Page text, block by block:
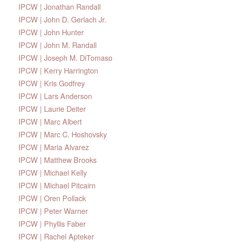
IPCW | Jonathan Randall
IPCW | John D. Gerlach Jr.
IPCW | John Hunter
IPCW | John M. Randall
IPCW | Joseph M. DiTomaso
IPCW | Kerry Harrington
IPCW | Kris Godfrey
IPCW | Lars Anderson
IPCW | Laurie Deiter
IPCW | Marc Albert
IPCW | Marc C. Hoshovsky
IPCW | Maria Alvarez
IPCW | Matthew Brooks
IPCW | Michael Kelly
IPCW | Michael Pitcairn
IPCW | Oren Pollack
IPCW | Peter Warner
IPCW | Phyllis Faber
IPCW | Rachel Apteker